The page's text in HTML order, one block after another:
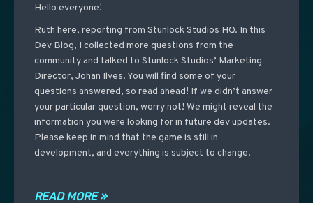
Hello everyone!
Ruth here, reporting from Stunlock Studios HQ. In this
Dev Blog, I collected more questions from the
community and talked to Stunlock Studios’ Marketing
Director, Johan Ilves. You will find some of your
questions answered, so read ahead! If we didn’t answer
your particular question, worry not! We might reveal the
information you were looking for in future dev updates.
Please keep in mind that the game is still in
development, and everything is subject to change.
READ MORE »